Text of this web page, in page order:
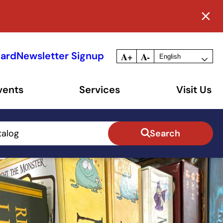
Newsletter Signup A+ A-
Services Visit Us
Search